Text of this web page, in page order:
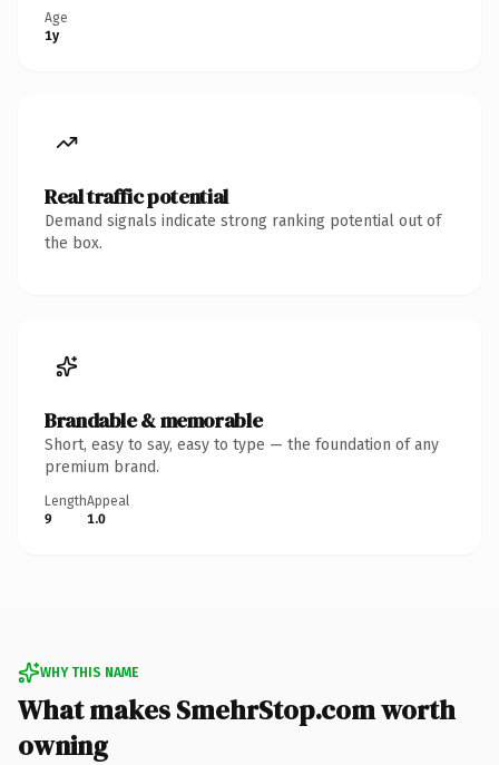
Age
1y
Real traffic potential
Demand signals indicate strong ranking potential out of
the box.
Brandable & memorable
Short, easy to say, easy to type — the foundation of any
premium brand.
Length
9
Appeal
1.0
WHY THIS NAME
What makes SmehrStop.com worth
owning